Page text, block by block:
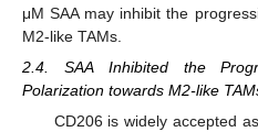
μM SAA may inhibit the
M2-like TAMs.
2.4. SAA Inhibited the
Polarization towards M2-like
CD206 is widely accepted